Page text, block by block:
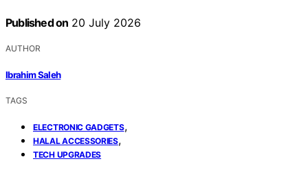
Published on 20 July 2026
AUTHOR
Ibrahim Saleh
TAGS
ELECTRONIC GADGETS,
HALAL ACCESSORIES,
TECH UPGRADES